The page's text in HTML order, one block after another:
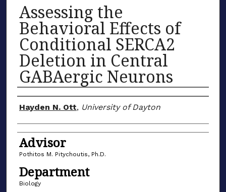
Assessing the
Behavioral Effects of
Conditional SERCA2
Deletion in Central
GABAergic Neurons
Author(s)
Hayden N. Ott, University of Dayton
Advisor
Pothitos M. Pitychoutis, Ph.D.
Department
Biology